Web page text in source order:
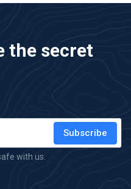
the secret
Subscribe
with us.